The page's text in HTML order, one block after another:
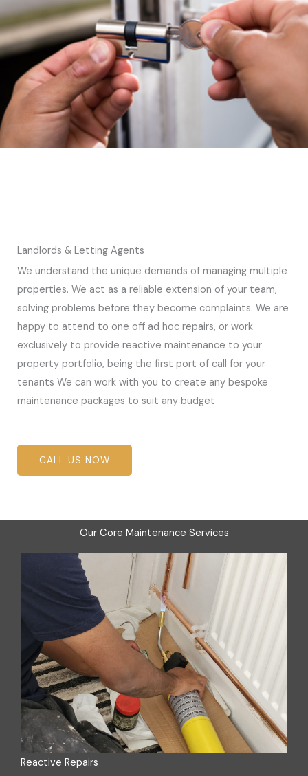
Landlords & Letting Agents
We understand the unique demands of managing multiple
properties. We act as a reliable extension of your team,
solving problems before they become complaints. We are
happy to attend to one off ad hoc repairs, or work
exclusively to provide reactive maintenance to your
property portfolio, being the first port of call for your
tenants We can work with you to create any bespoke
maintenance packages to suit any budget
CALL US NOW
Our Core Maintenance Services
Reactive Repairs